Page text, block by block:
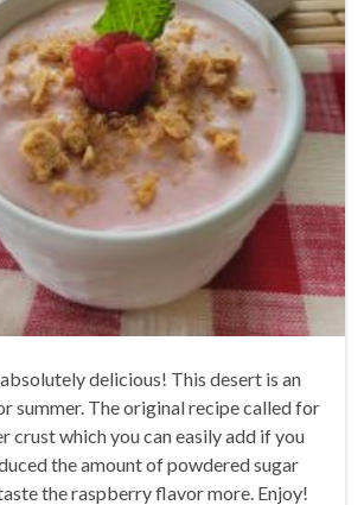
delicious! This desert is an
summer. The original recipe called for
crust which you can easily add if you
the amount of powdered sugar
the raspberry flavor more. Enjoy!